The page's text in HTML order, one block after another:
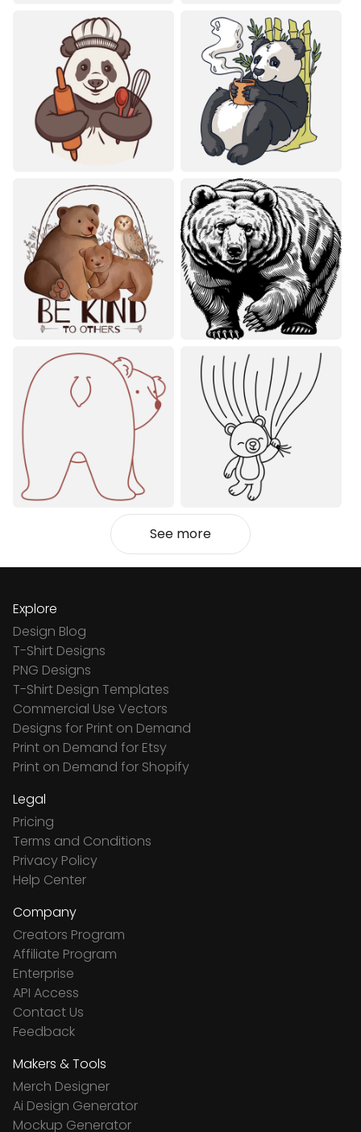
See more
Explore
Design Blog
T-Shirt Designs
PNG Designs
T-Shirt Design Templates
Commercial Use Vectors
Designs for Print on Demand
Print on Demand for Etsy
Print on Demand for Shopify
Legal
Pricing
Terms and Conditions
Privacy Policy
Help Center
Company
Creators Program
Affiliate Program
Enterprise
API Access
Contact Us
Feedback
Makers & Tools
Merch Designer
Ai Design Generator
Mockup Generator